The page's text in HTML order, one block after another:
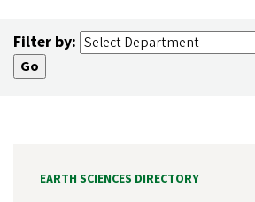
Filter by:
EARTH SCIENCES DIRECTORY